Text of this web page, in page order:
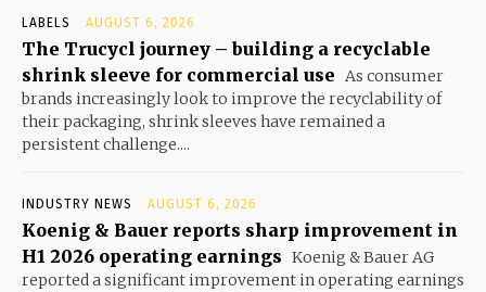
LABELS AUGUST 6, 2026
The Trucycl journey – building a recyclable
shrink sleeve for commercial use As consumer
brands increasingly look to improve the recyclability of
their packaging, shrink sleeves have remained a
persistent challenge....
INDUSTRY NEWS AUGUST 6, 2026
Koenig & Bauer reports sharp improvement in
H1 2026 operating earnings Koenig & Bauer AG
reported a significant improvement in operating earnings